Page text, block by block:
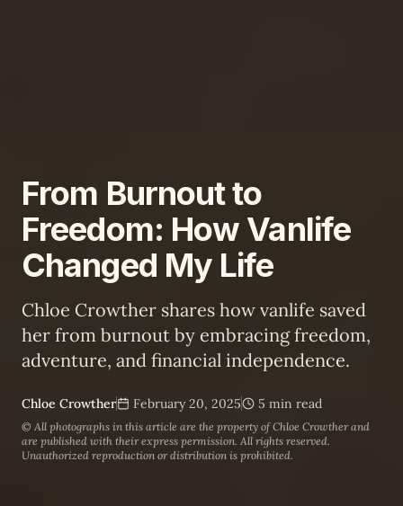
From Burnout to
Freedom: How Vanlife
Changed My Life
Chloe Crowther shares how vanlife saved
her from burnout by embracing freedom,
adventure, and financial independence.
Chloe Crowther February 20, 2025 5 min read
© All photographs in this article are the property ofChloe Crowtherand
are published with their express permission. All rights reserved.
Unauthorized reproduction or distribution is prohibited.